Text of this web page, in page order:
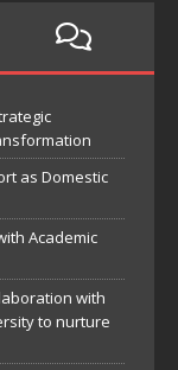
as Domestic
Academic
with
to nurture